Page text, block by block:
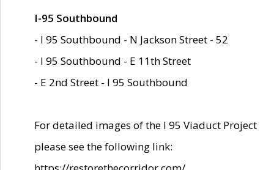
I-95 Southbound
- I 95 Southbound - N Jackson Street - 52
- I 95 Southbound - E 11th Street
- E 2nd Street - I 95 Southbound
For detailed images of the I 95 Viaduct Project
please see the following link: